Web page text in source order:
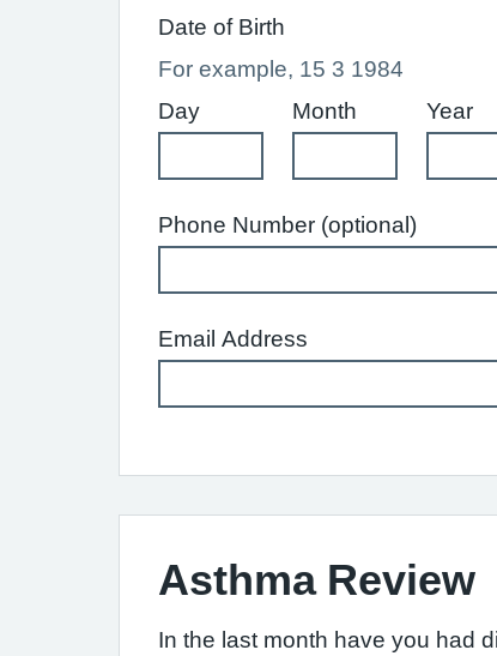
Date of Birth
For example, 15 3 1984
Day
Month Year
Phone Number (optional)
Email Address
Asthma Review